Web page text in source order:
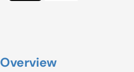
Overview